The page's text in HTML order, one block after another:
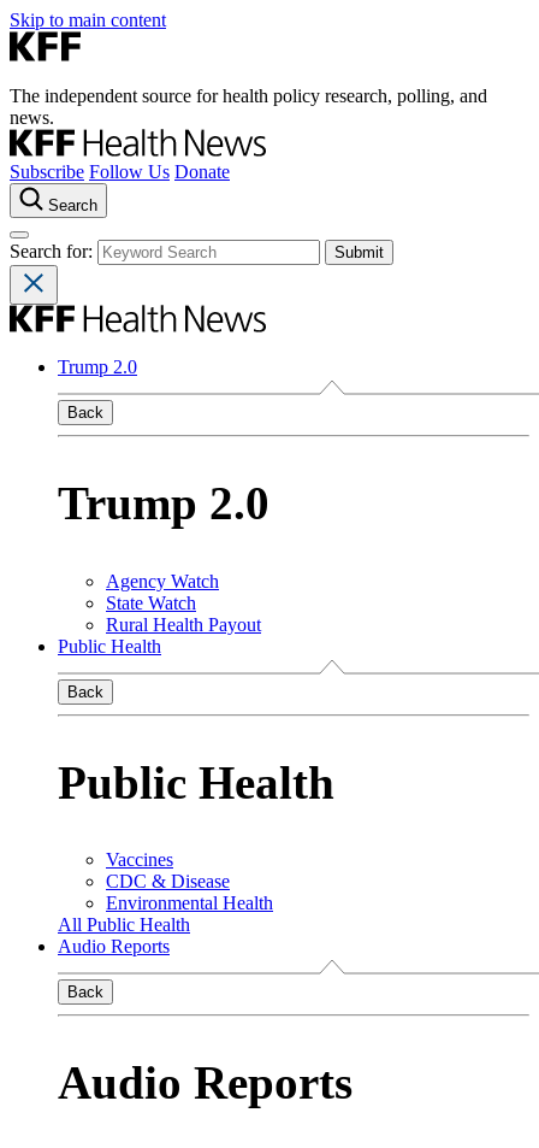
Skip to main content
The independent source for health policy research, polling, and
news.
Subscribe Follow Us Donate
Search
Search for:
Trump 2.0
Back
Trump 2.0
Agency Watch
State Watch
Rural Health Payout
Public Health
Back
Public Health
Vaccines
CDC & Disease
Environmental Health
All Public Health
Audio Reports
Back
Audio Reports